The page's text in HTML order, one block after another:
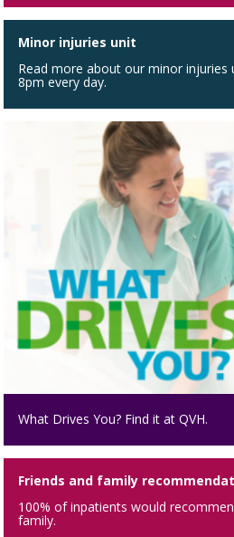
Minor injuries unit
Read more about our minor injuries
8pm every day.
What Drives You? Find it at QVH.
Friends and family
100% of inpatients would
family.